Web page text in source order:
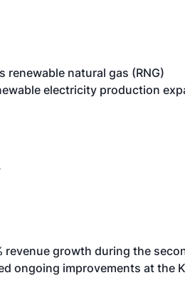
renewable natural gas (RNG)
electricity production
revenue growth during the
ongoing improvements at the